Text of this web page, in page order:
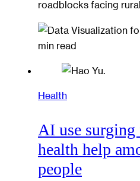
roadblocks facing
min read
Health
AI use surging
health help
people